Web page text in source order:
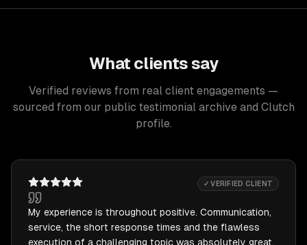
What clients say
Verified reviews from real client engagements —
sourced from our public testimonial archive and Clutch
profile.
✓ VERIFIED CLIENT
My experience is throughout positive. Communication,
service, the short response times and the flawless
execution of a challenging topic was absolutely great.